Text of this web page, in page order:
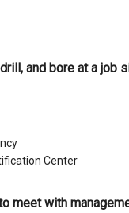
and bore at a
Center
meet with